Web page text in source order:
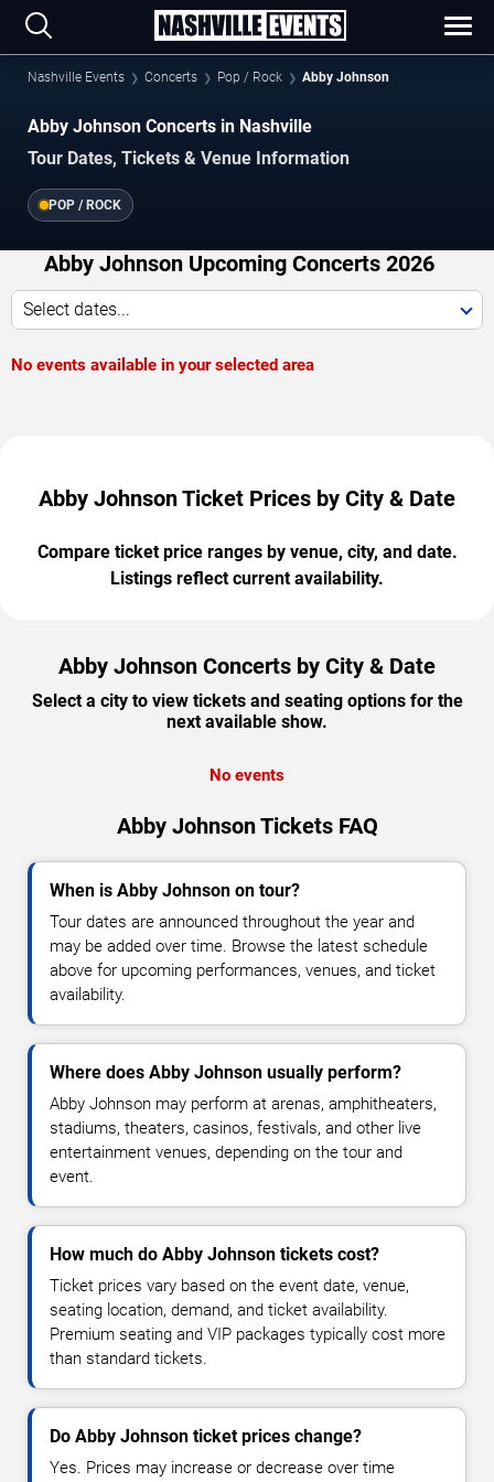
Nashville Events Concerts Pop / Rock Abby Johnson
Abby Johnson Concerts in Nashville
Tour Dates, Tickets & Venue Information
POP / ROCK
Abby Johnson Upcoming Concerts 2026
Select dates...
No events available in your selected area
Abby Johnson Ticket Prices by City & Date
Compare ticket price ranges by venue, city, and date.
Listings reflect current availability.
Abby Johnson Concerts by City & Date
Select a city to view tickets and seating options for the
next available show.
No events
Abby Johnson Tickets FAQ
When is Abby Johnson on tour?
Tour dates are announced throughout the year and
may be added over time. Browse the latest schedule
above for upcoming performances, venues, and ticket
availability.
Where does Abby Johnson usually perform?
Abby Johnson may perform at arenas, amphitheaters,
stadiums, theaters, casinos, festivals, and other live
entertainment venues, depending on the tour and
event.
How much do Abby Johnson tickets cost?
Ticket prices vary based on the event date, venue,
seating location, demand, and ticket availability.
Premium seating and VIP packages typically cost more
than standard tickets.
Do Abby Johnson ticket prices change?
Yes. Prices may increase or decrease over time